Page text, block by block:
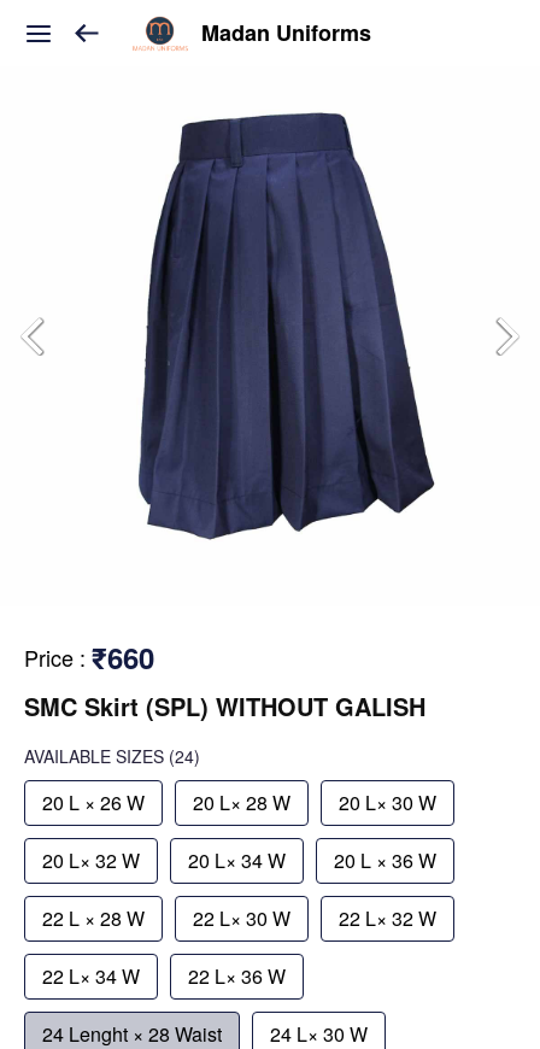
Madan Uniforms
Price : ₹660
SMC Skirt (SPL) WITHOUT GALISH
AVAILABLE SIZES (24)
20 L × 26 W 20 L× 28 W 20 L× 30 W
20 L× 32 W 20 L× 34 W 20 L × 36 W
22 L × 28 W 22 L× 30 W 22 L× 32 W
22 L× 34 W 22 L× 36 W
24 Lenght × 28 Waist 24 L× 30 W